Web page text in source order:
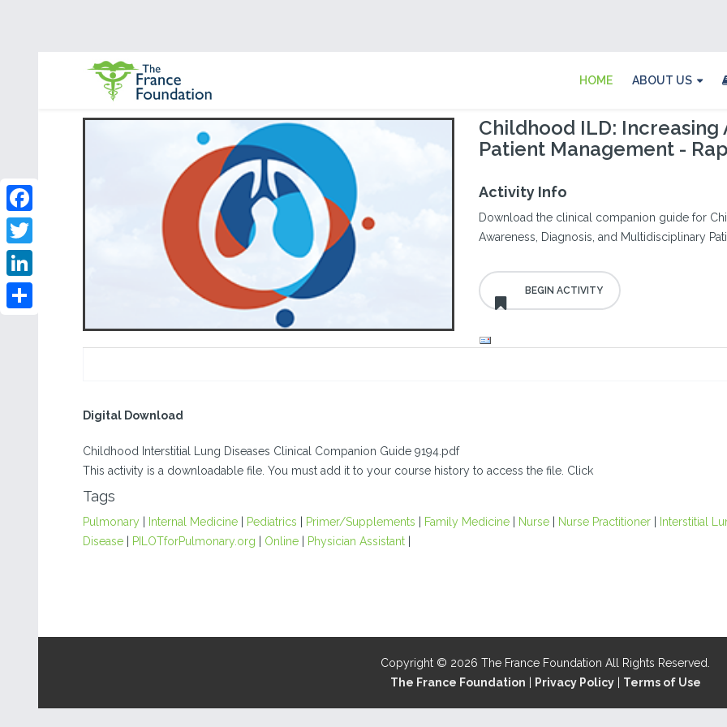
HOME ABOUT US
Facebook
Twitter
LinkedIn
Childhood ILD: Increasing
Patient Management -
Activity Info
Download the clinical companion guide for
Awareness, Diagnosis, and Multidisciplinary
Digital Download
Childhood Interstitial Lung Diseases Clinical Companion Guide 9194.pdf
This activity is a downloadable file. You must add it to your course history to access the file. Click
Tags
Pulmonary Internal Medicine Pediatrics Primer/Supplements Family Medicine Nurse Nurse Practitioner
Interstitial
Disease
PILOTforPulmonary.org Online Physician Assistant
Copyright © 2026 The France Foundation All Rights Reserved.
The France Foundation
Privacy Policy| Terms of Use